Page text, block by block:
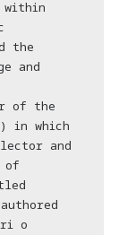
the
and
of the
in which
and
of
o